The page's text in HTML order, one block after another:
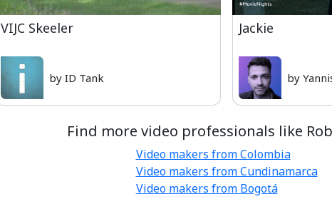
VIJC Skeeler
by ID Tank
Jackie
by
Find more video professionals like
Video makers from Colombia
Video makers from Cundinamarca
Video makers from Bogotá